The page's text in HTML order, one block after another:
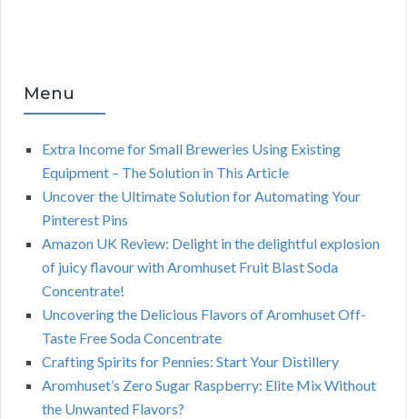
Menu
Extra Income for Small Breweries Using Existing
Equipment – The Solution in This Article
Uncover the Ultimate Solution for Automating Your
Pinterest Pins
Amazon UK Review: Delight in the delightful explosion
of juicy flavour with Aromhuset Fruit Blast Soda
Concentrate!
Uncovering the Delicious Flavors of Aromhuset Off-
Taste Free Soda Concentrate
Crafting Spirits for Pennies: Start Your Distillery
Aromhuset’s Zero Sugar Raspberry: Elite Mix Without
the Unwanted Flavors?